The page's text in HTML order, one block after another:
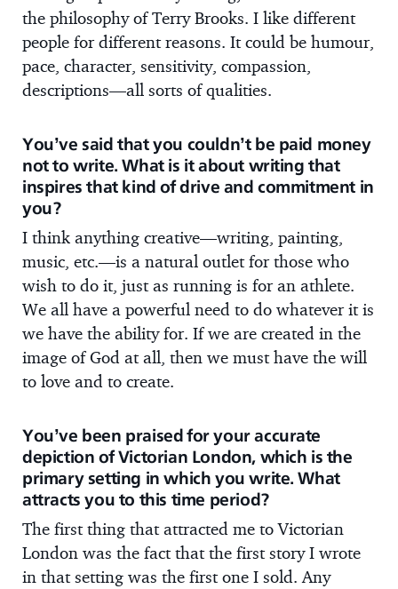
the philosophy of Terry Brooks. I like different
people for different reasons. It could be humour,
pace, character, sensitivity, compassion,
descriptions—all sorts of qualities.
You’ve said that you couldn’t be paid money
not to write. What is it about writing that
inspires that kind of drive and commitment in
you?
I think anything creative—writing, painting,
music, etc.—is a natural outlet for those who
wish to do it, just as running is for an athlete.
We all have a powerful need to do whatever it is
we have the ability for. If we are created in the
image of God at all, then we must have the will
to love and to create.
You’ve been praised for your accurate
depiction of Victorian London, which is the
primary setting in which you write. What
attracts you to this time period?
The first thing that attracted me to Victorian
London was the fact that the first story I wrote
in that setting was the first one I sold. Any